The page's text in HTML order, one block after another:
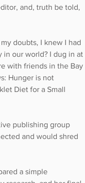
and, truth be told,
doubts, I knew I had
in our world? I dug in at
with friends in the Bay
Hunger is not
Diet for a Small
publishing group
and would shred
a simple